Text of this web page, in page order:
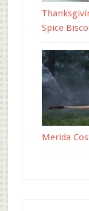
Spice
Merida